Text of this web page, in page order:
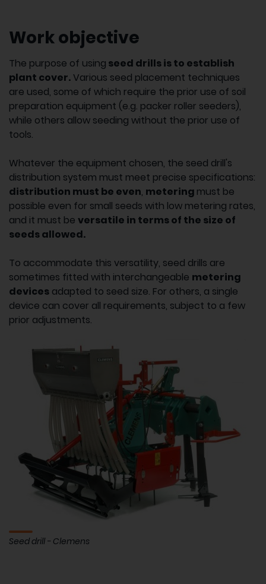
Work objective
The purpose of using seed drills is to establish
plant cover.Various seed placement techniques
are used, some of which require the prior use of soil
preparation equipment (e.g. packer roller seeders),
while others allow seeding without the prior use of
tools.
Whatever the equipment chosen, the seed drill's
distribution system must meet precise specifications:
distribution must be even, metering must be
possible even for small seeds with low metering rates,
and it must be versatile in terms of the size of
seeds allowed.
To accommodate this versatility, seed drills are
sometimes fitted with interchangeable metering
devices adapted to seed size. For others, a single
device can cover all requirements, subject to a few
prior adjustments.
Seed drill - Clemens